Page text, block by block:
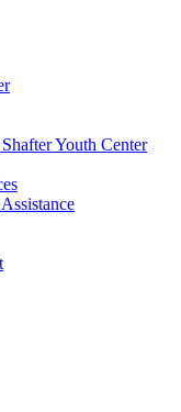
Youth Center